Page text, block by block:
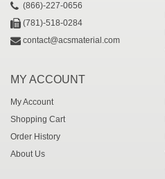
(866)-227-0656
(781)-518-0284
contact@acsmaterial.com
MY ACCOUNT
My Account
Shopping Cart
Order History
About Us